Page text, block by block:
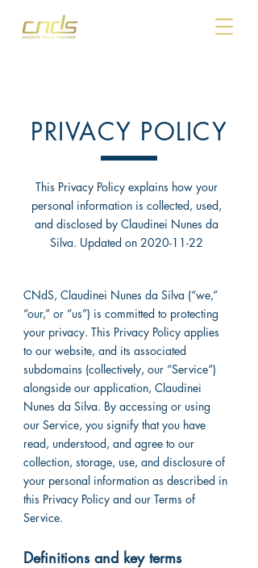
PRIVACY POLICY
This Privacy Policy explains how your
personal information is collected, used,
and disclosed by Claudinei Nunes da
Silva. Updated on 2020-11-22
CNdS, Claudinei Nunes da Silva (“we,”
“our,” or “us”) is committed to protecting
your privacy. This Privacy Policy applies
to our website, and its associated
subdomains (collectively, our “Service”)
alongside our application, Claudinei
Nunes da Silva. By accessing or using
our Service, you signify that you have
read, understood, and agree to our
collection, storage, use, and disclosure of
your personal information as described in
this Privacy Policy and our Terms of
Service.
Definitions and key terms